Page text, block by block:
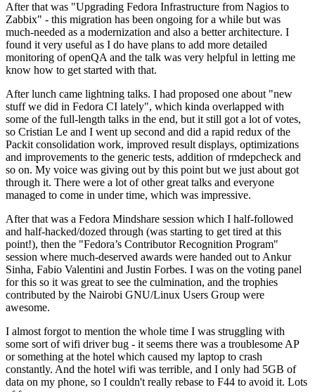
After that was "Upgrading Fedora Infrastructure from Nagios to
Zabbix" - this migration has been ongoing for a while but was
much-needed as a modernization and also a better architecture. I
found it very useful as I do have plans to add more detailed
monitoring of openQA and the talk was very helpful in letting me
know how to get started with that.
After lunch came lightning talks. I had proposed one about "new
stuff we did in Fedora CI lately", which kinda overlapped with
some of the full-length talks in the end, but it still got a lot of votes,
so Cristian Le and I went up second and did a rapid redux of the
Packit consolidation work, improved result displays, optimizations
and improvements to the generic tests, addition of rmdepcheck and
so on. My voice was giving out by this point but we just about got
through it. There were a lot of other great talks and everyone
managed to come in under time, which was impressive.
After that was a Fedora Mindshare session which I half-followed
and half-hacked/dozed through (was starting to get tired at this
point!), then the "Fedora’s Contributor Recognition Program"
session where much-deserved awards were handed out to Ankur
Sinha, Fabio Valentini and Justin Forbes. I was on the voting panel
for this so it was great to see the culmination, and the trophies
contributed by the Nairobi GNU/Linux Users Group were
awesome.
I almost forgot to mention the whole time I was struggling with
some sort of wifi driver bug - it seems there was a troublesome AP
or something at the hotel which caused my laptop to crash
constantly. And the hotel wifi was terrible, and I only had 5GB of
data on my phone, so I couldn't really rebase to F44 to avoid it. Lots